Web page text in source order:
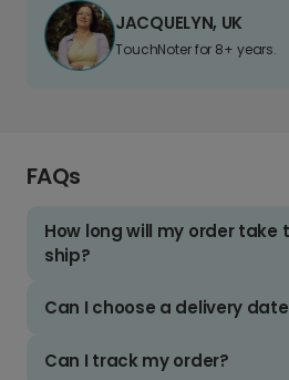
JACQUELYN, UK
TouchNoter for 8+ years.
FAQs
How long will my order take
ship?
Can I choose a delivery
Can I track my order?